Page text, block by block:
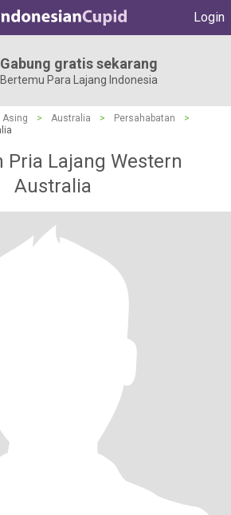
Login
Gabung gratis sekarang
Bertemu Para Lajang Indonesia
Asing > Australia > Persahabatan
>
Pria Lajang Western
Australia